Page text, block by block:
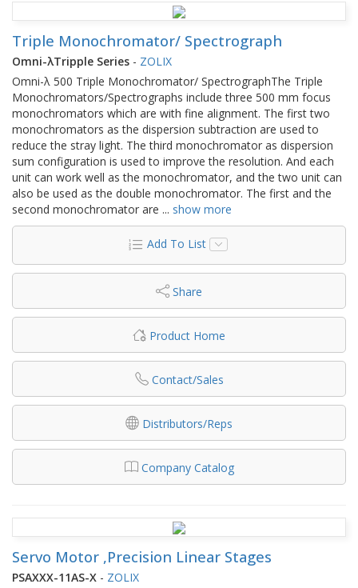
Triple Monochromator/ Spectrograph
Omni-λTripple Series - ZOLIX
Omni-λ 500 Triple Monochromator/ SpectrographThe Triple
Monochromators/Spectrographs include three 500 mm focus
monochromators which are with fine alignment. The first two
monochromators as the dispersion subtraction are used to
reduce the stray light. The third monochromator as dispersion
sum configuration is used to improve the resolution. And each
unit can work well as the monochromator, and the two unit can
also be used as the double monochromator. The first and the
second monochromator are ... show more
Add To List
Share
Product Home
Contact/Sales
Distributors/Reps
Company Catalog
Servo Motor ,Precision Linear Stages
PSAXXX-11AS-X - ZOLIX